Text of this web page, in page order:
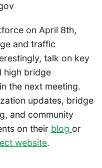
on April 8th,
and traffic
talk on key
high bridge
the next meeting.
updates, bridge
and community
on their blog or
website.